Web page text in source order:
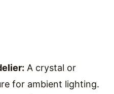
A crystal or
for ambient lighting.